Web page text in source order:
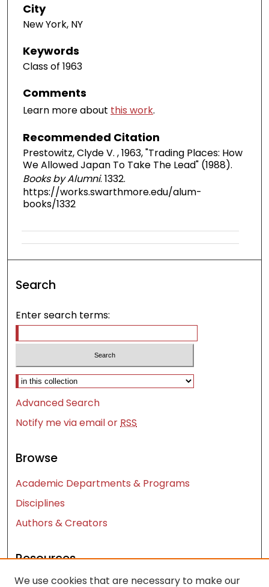
City
New York, NY
Keywords
Class of 1963
Comments
Learn more about this work.
Recommended Citation
Prestowitz, Clyde V. , 1963, "Trading Places: How
We Allowed Japan To Take The Lead" (1988).
Books by Alumni. 1332.
https://works.swarthmore.edu/alum-
books/1332
Search
Enter search terms:
Select context to search:
Advanced Search
Notify me via email orRSS
Browse
Academic Departments & Programs
Disciplines
Authors & Creators
Resources
Contact Us
We use cookies that are necessary to make our